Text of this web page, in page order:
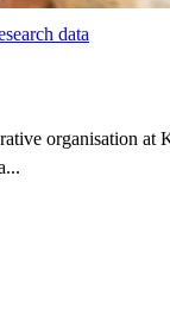
data
organisation